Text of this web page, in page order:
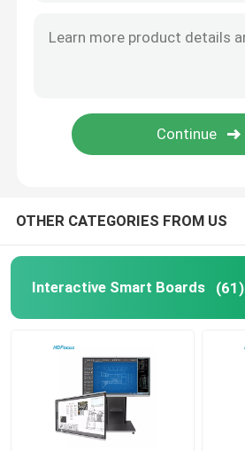
Smart Board Floor Stand
Floor Standing Digital Signage
OTHER CATEGORIES FROM US
Interactive Smart Boards (61)